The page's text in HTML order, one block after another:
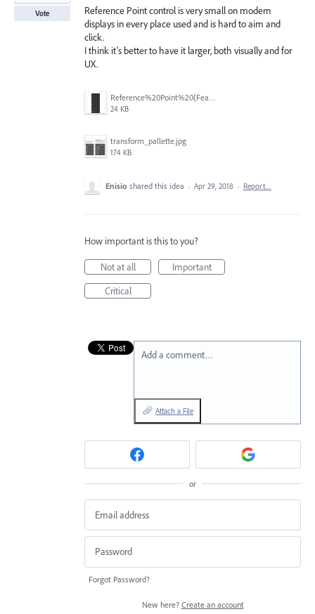
Reference Point control is very small on modern
displays in every place used and is hard to aim and
click.
I think it’s better to have it larger, both visually and for
UX.
Reference%20Point%20(Feature%20Request)%20(22%20May%202025).png
24 KB
transform_pallette.jpg
174 KB
Vote
Enisio shared this idea · Apr 29, 2018 · Report…
How important is this to you?
Not at all
Important
Critical
Add a comment…
Attach a File
or
Forgot Password?
New here? Create an account